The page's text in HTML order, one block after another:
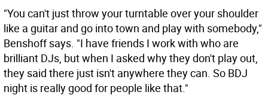
"You can't just throw your turntable over your shoulder
like a guitar and go into town and play with somebody,"
Benshoff says. "I have friends I work with who are
brilliant DJs, but when I asked why they don't play out,
they said there just isn't anywhere they can. So BDJ
night is really good for people like that."